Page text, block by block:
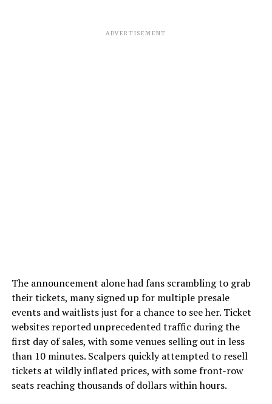
ADVERTISEMENT
The announcement alone had fans scrambling to grab
their tickets, many signed up for multiple presale
events and waitlists just for a chance to see her. Ticket
websites reported unprecedented traffic during the
first day of sales, with some venues selling out in less
than 10 minutes. Scalpers quickly attempted to resell
tickets at wildly inflated prices, with some front-row
seats reaching thousands of dollars within hours.